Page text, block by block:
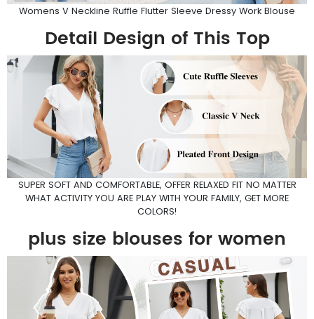
Womens V Neckline Ruffle Flutter Sleeve Dressy Work Blouse
Detail Design of This Top
SUPER SOFT AND COMFORTABLE, OFFER RELAXED FIT NO MATTER
WHAT ACTIVITY YOU ARE PLAY WITH YOUR FAMILY, GET MORE
COLORS!
plus size blouses for women